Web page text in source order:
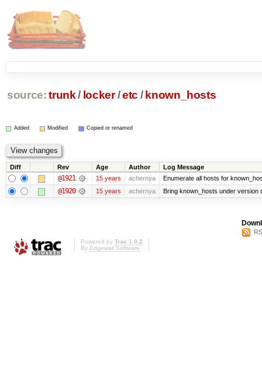
source: trunk / locker /etc / known_hosts
Added Modified Copied or renamed
Diff Rev Age Author Log Message
@1921 15 years achernya Enumerate all hosts for
@1920 15 years achernya Bring known_hosts under version
Powered by Trac 1.0.2
By Edgewall Software